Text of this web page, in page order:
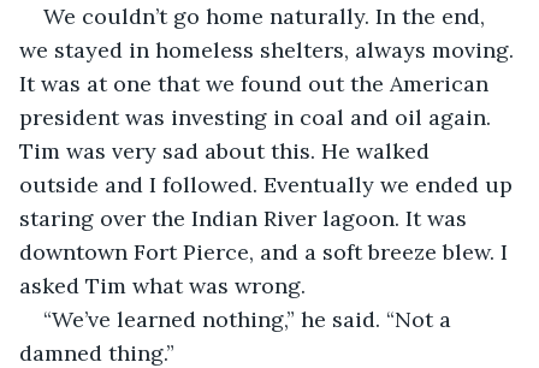
We couldn’t go home naturally. In the end,
we stayed in homeless shelters, always moving.
It was at one that we found out the American
president was investing in coal and oil again.
Tim was very sad about this. He walked
outside and I followed. Eventually we ended up
staring over the Indian River lagoon. It was
downtown Fort Pierce, and a soft breeze blew. I
asked Tim what was wrong.
“We’ve learned nothing,” he said. “Not a
damned thing.”